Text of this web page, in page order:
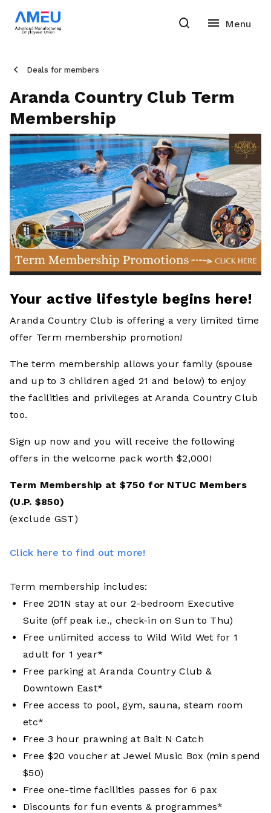
Deals for members
Aranda Country Club Term
Membership
Your active lifestyle begins here!
Aranda Country Club is offering a very limited time
offer Term membership promotion!
The term membership allows your family (spouse
and up to 3 children aged 21 and below) to enjoy
the facilities and privileges at Aranda Country Club
too.
Sign up now and you will receive the following
offers in thewelcome pack worth $2,000!
Term Membership at $750 for NTUC Members
(U.P. $850)
(exclude GST)
Click here to find out more!
Term membership includes:
Free 2D1N stay at our 2-bedroom Executive
Suite (off peak i.e., check-in on Sun to Thu)
Free unlimited access to Wild Wild Wet for 1
adult for 1 year*
Free parking at Aranda Country Club &
Downtown East*
Free access to pool, gym, sauna, steam room
etc*
Free 3 hour prawning at Bait N Catch
Free $20 voucher at Jewel Music Box (min spend
$50)
Free one-time facilities passes for 6 pax
Discounts for fun events & programmes*